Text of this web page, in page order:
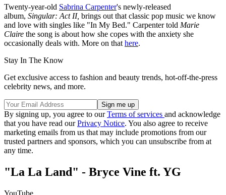
Twenty-year-old Sabrina Carpenter's newly-released
album, Singular: Act II, brings out that classic pop music we know
and love with singles like "In My Bed." Carpenter told Marie
Claire the song is about how she copes with the anxiety she
occasionally deals with. More on that here.
Stay In The Know
Get exclusive access to fashion and beauty trends, hot-off-the-press
celebrity news, and more.
By signing up, you agree to ourTerms of services and acknowledge
that you have read ourPrivacy Notice. You also agree to receive
marketing emails from us that may include promotions from our
trusted partners and sponsors, which you can unsubscribe from at
any time.
"La La Land" - Bryce Vine ft. YG